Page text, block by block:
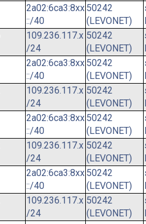
2a02:6ca3:8xx
::/40
50242
(LEVONET)
109.236.117.x
/24
50242
(LEVONET)
2a02:6ca3:8xx
::/40
50242
(LEVONET)
109.236.117.x
/24
50242
(LEVONET)
2a02:6ca3:8xx
::/40
50242
(LEVONET)
109.236.117.x
/24
50242
(LEVONET)
2a02:6ca3:8xx
::/40
50242
(LEVONET)
109.236.117.x
/24
50242
(LEVONET)